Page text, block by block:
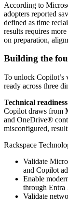
According to
adopters reported
defined as time
results requires
on preparation,
Building the
To unlock Copilot’s
ready across three
Technical readiness
Copilot draws from
and OneDrive®
misconfigured,
Rackspace
Validate
and Copilot
Enable
through Entra
Validate